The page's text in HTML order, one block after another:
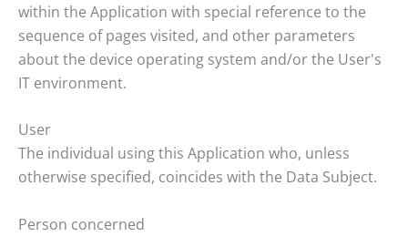
within the Application with special reference to the
sequence of pages visited, and other parameters
about the device operating system and/or the User's
IT environment.
User
The individual using this Application who, unless
otherwise specified, coincides with the Data Subject.
Person concerned